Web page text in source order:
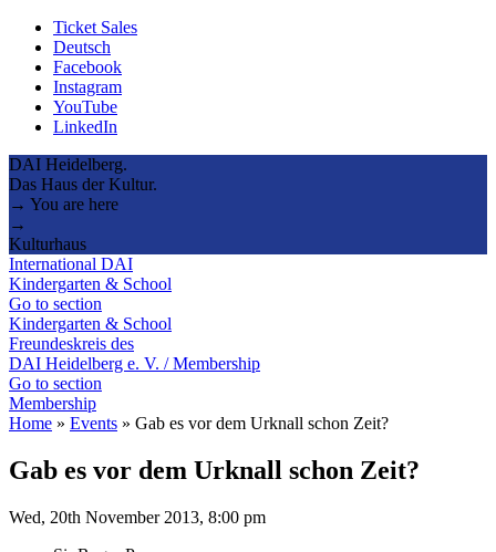
Ticket Sales
Deutsch
Facebook
Instagram
YouTube
LinkedIn
DAI Heidelberg.
Das Haus der Kultur.
→ You are here
→
Kulturhaus
International DAI
Kindergarten & School
Go to section
Kindergarten & School
Freundeskreis des
DAI Heidelberg e. V. / Membership
Go to section
Membership
Home » Events » Gab es vor dem Urknall schon Zeit?
Gab es vor dem Urknall schon Zeit?
Wed, 20th November 2013, 8:00 pm